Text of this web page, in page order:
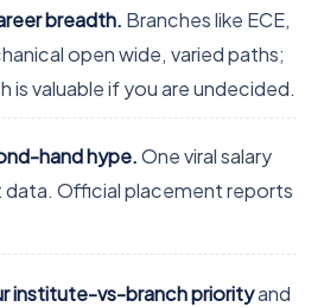
breadth. Branches like ECE,
open wide, varied paths;
is valuable if you are undecided.
hand hype.One viral salary
data. Official placement reports
institute-vs-branch priorityand